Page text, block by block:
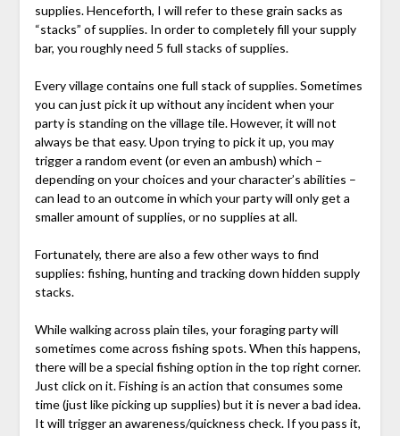
supplies. Henceforth, I will refer to these grain sacks as
“stacks” of supplies. In order to completely fill your supply
bar, you roughly need 5 full stacks of supplies.
Every village contains one full stack of supplies. Sometimes
you can just pick it up without any incident when your
party is standing on the village tile. However, it will not
always be that easy. Upon trying to pick it up, you may
trigger a random event (or even an ambush) which –
depending on your choices and your character’s abilities –
can lead to an outcome in which your party will only get a
smaller amount of supplies, or no supplies at all.
Fortunately, there are also a few other ways to find
supplies: fishing, hunting and tracking down hidden supply
stacks.
While walking across plain tiles, your foraging party will
sometimes come across fishing spots. When this happens,
there will be a special fishing option in the top right corner.
Just click on it. Fishing is an action that consumes some
time (just like picking up supplies) but it is never a bad idea.
It will trigger an awareness/quickness check. If you pass it,